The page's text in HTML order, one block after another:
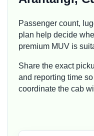
Passenger count,
plan help decide
premium MUV is
Share the exact
and reporting time
coordinate the cab